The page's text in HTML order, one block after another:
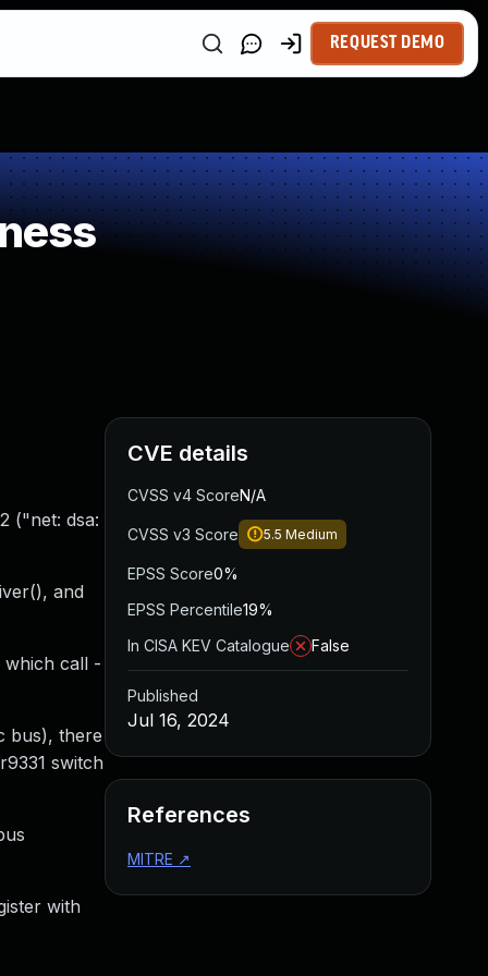
REQUEST DEMO
("net: dsa:
and
which call -
bus), there
switch
with
CVE details
CVSS v4 ScoreN/A
CVSS v3 Score 5.5 Medium
EPSS Score0%
EPSS Percentile19%
In CISA KEV Catalogue
False
Published
Jul 16, 2024
References
MITRE ↗